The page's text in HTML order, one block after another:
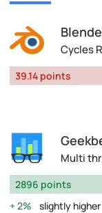
Cycles
39.14 points
Multi
2896 points
2%
slightly higher